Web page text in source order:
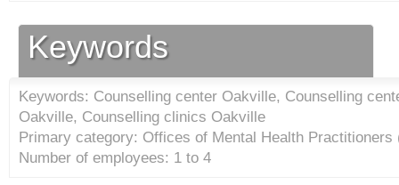
Keywords
Keywords: Counselling center Oakville, Counselling
Oakville, Counselling clinics Oakville
Primary category: Offices of Mental Health
Number of employees: 1 to 4